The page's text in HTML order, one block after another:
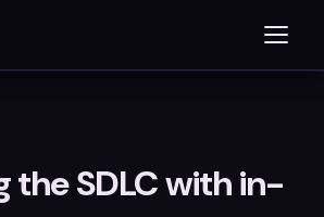
the SDLC with in-